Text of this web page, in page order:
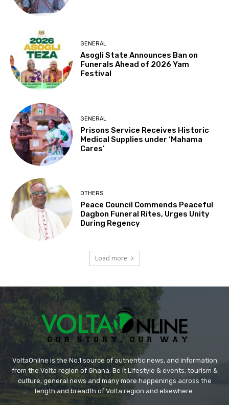
GENERAL
Asogli State Announces Ban on
Funerals Ahead of 2026 Yam
Festival
GENERAL
Prisons Service Receives Historic
Medical Supplies under ‘Mahama
Cares’
OTHERS
Peace Council Commends Peaceful
Dagbon Funeral Rites, Urges Unity
During Regency
Load more
VoltaOnline is the No.1 source of authentic news, and information
from the Volta region of Ghana. Be it Lifestyle & events, tourism &
culture, general news and many more happenings across the
length and breadth of Volta region and elsewhere.